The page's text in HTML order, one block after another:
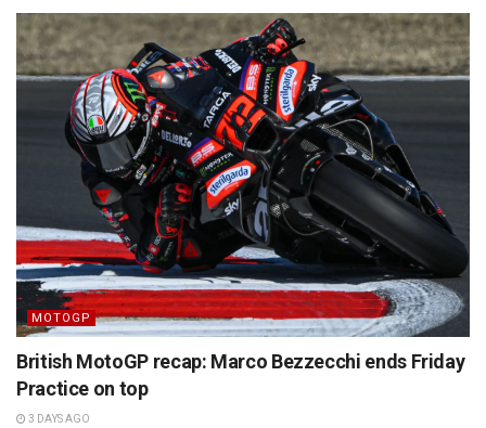
MOTOGP
British MotoGP recap: Marco Bezzecchi ends Friday
Practice on top
3 DAYS AGO